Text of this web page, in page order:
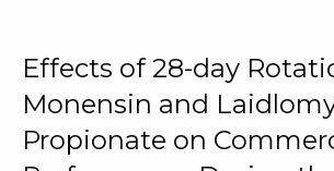
Effects of 28-day
Monensin and
Propionate on